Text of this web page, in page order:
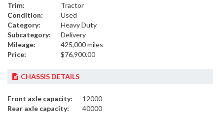
Trim:
Tractor
Condition:
Used
Category:
Heavy Duty
Subcategory:
Delivery
Mileage:
425,000 miles
Price:
$76,900.00
CHASSIS DETAILS
Front axle capacity:
12000
Rear axle capacity:
40000